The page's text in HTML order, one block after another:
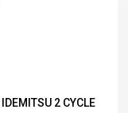
IDEMITSU 2 CYCLE